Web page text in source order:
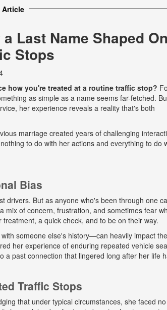
Article
Last Name Shaped
Stops
how you're treated at a routine traffic stop?
as simple as a name seems far-fetched.
her experience reveals a reality that's both
marriage created years of challenging
to do with her actions and everything to do
Bias
drivers. But as anyone who's been through one
of concern, frustration, and sometimes fear
a quick check, and to be on their way.
someone else's history—can heavily impact
her experience of enduring repeated vehicle
a past connection that lingered long after her life
Traffic Stops
that under typical circumstances, she faced no